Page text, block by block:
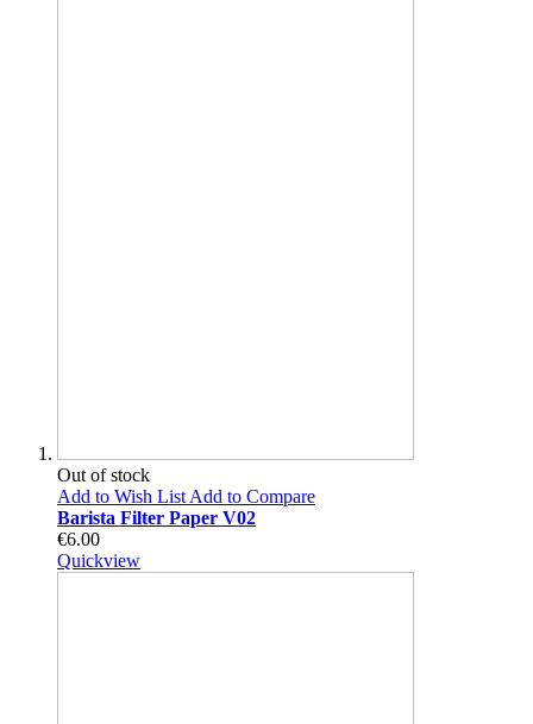
Out of stock
Add to Wish List Add to Compare
Barista Filter Paper V02
€6.00
Quickview